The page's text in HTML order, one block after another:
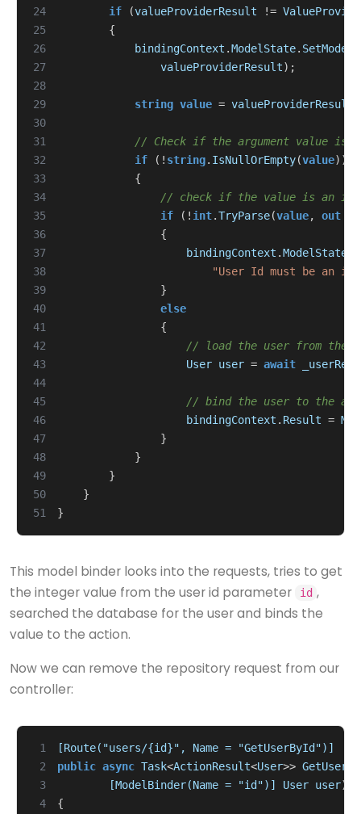
24
if (valueProviderResult !=
25
{
26
bindingContext .ModelState.
27
valueProviderResult);
28
29
string value = valueProviderResult
30
31
// Check if the argument value is
32
if (! string. IsNullOrEmpty(value))
33
{
34
// check if the value is an int
35
if (! int.TryParse(value, out
36
{
37
bindingContext .ModelState
38
"User Id must be an
39
}
40
else
41
{
42
// load the user from the
43
User user = await
44
45
// bind the user to the
46
bindingContext . Result =
47
}
48
}
49
}
50
}
51
}
This model binder looks into the requests, tries to get
the integer value from the user id parameter
id ,
searched the database for the user and binds the
value to the action.
Now we can remove the repository request from our
controller:
1
[Route("users/{id}", Name = "GetUserById")]
2
public async Task<ActionResult<User>> GetUser
3
        [ModelBinder(Name = "id")]
User user)
4
{